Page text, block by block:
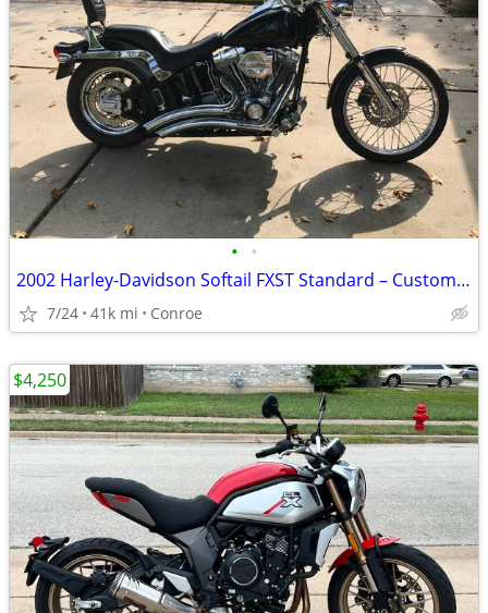
• •
2002 Harley-Davidson Softail FXST Standard – Custom Upgrades
7/24 41k mi Conroe
$4,250